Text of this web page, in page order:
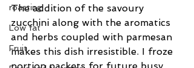
roasting
Low fat
Fruit
The addition of the savoury
zucchini along with the aromatics
and herbs coupled with parmesan
makes this dish irresistible. I froze